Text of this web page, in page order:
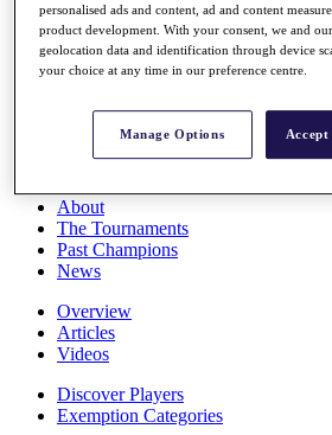
Overview
Global Amateur Pathway
About
The Tournaments
Past Champions
News
Overview
Articles
Videos
Discover Players
Exemption Categories
personalised ads and content, ad and content
product development. With your consent, we and
geolocation data and identification through device
your choice at any time in our preference centre.
Manage Options